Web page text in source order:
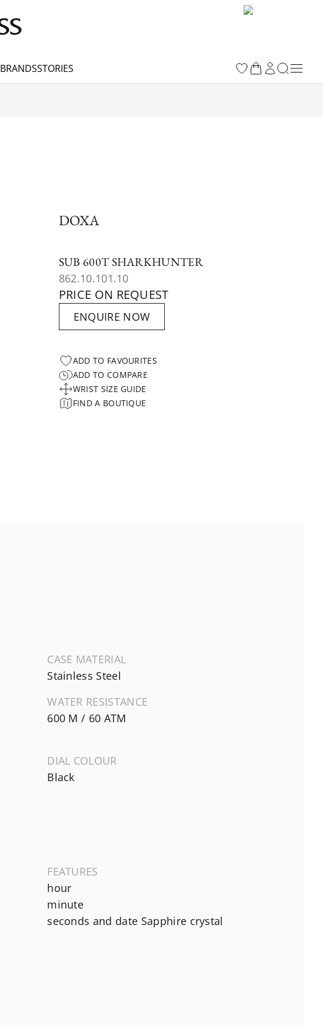
BRANDSSTORIES
DOXA
SUB 600T SHARKHUNTER
862.10.101.10
PRICE ON REQUEST
ENQUIRE NOW
ADD TO FAVOURITES
ADD TO COMPARE
WRIST SIZE GUIDE
FIND A BOUTIQUE
CASE MATERIAL
Stainless Steel
WATER RESISTANCE
600 M / 60 ATM
DIAL COLOUR
Black
FEATURES
hour
minute
seconds and date Sapphire crystal